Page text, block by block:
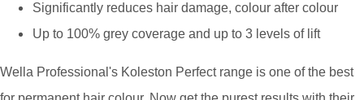
Significantly reduces hair damage, colour after colour
Up to 100% grey coverage and up to 3 levels of lift
Wella Professional's Koleston Perfect range is one of the best